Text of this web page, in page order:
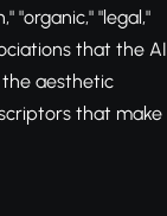
"organic," "legal,"
that the AI
the aesthetic
that make